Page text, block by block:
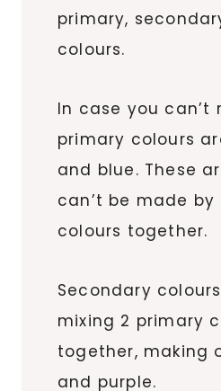
primary,
colours.
In case you can’t
primary colours
and blue. These
can’t be made
colours together.
Secondary
mixing 2 primary
together, making
and purple.